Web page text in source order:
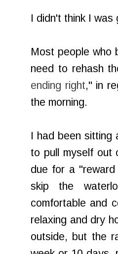
I didn't think I
Most people who
need to rehash
ending right," in
the morning.
I had been sitting
to pull myself out
due for a
skip the
comfortable and
relaxing and dry
outside, but the